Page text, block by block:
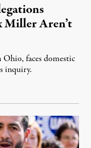
Miller Aren’t
faces domestic
inquiry.